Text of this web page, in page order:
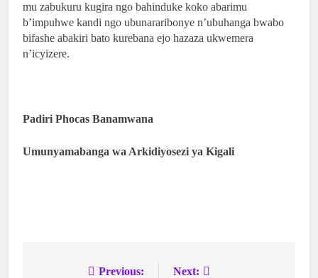
mu zabukuru kugira ngo bahinduke koko abarimu
b’impuhwe kandi ngo ubunararibonye n’ubuhanga bwabo
bifashe abakiri bato kurebana ejo hazaza ukwemera
n’icyizere.
Padiri Phocas Banamwana
Umunyamabanga wa Arkidiyosezi ya Kigali
Previous: Next: